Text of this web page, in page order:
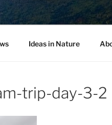
Ideas in Nature
trip-day-3-2